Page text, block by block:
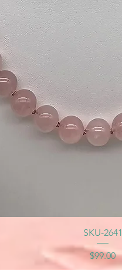
SKU-2641
Price
$99.00